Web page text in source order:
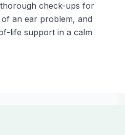
check-ups for
an ear problem, and
life support in a calm